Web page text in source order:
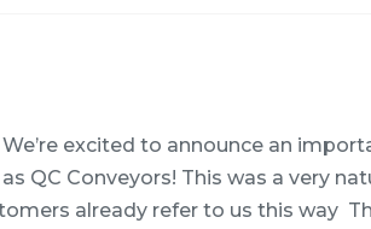
excited to announce an
QC Conveyors! This was a very
already refer to us this way